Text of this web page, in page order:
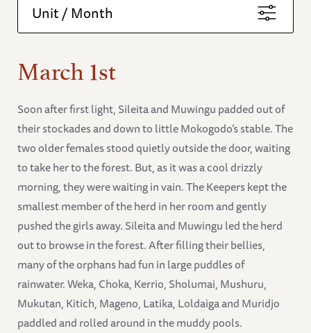
Unit / Month
March 1st
Soon after first light, Sileita and Muwingu padded out of
their stockades and down to little Mokogodo’s stable. The
two older females stood quietly outside the door, waiting
to take her to the forest. But, as it was a cool drizzly
morning, they were waiting in vain. The Keepers kept the
smallest member of the herd in her room and gently
pushed the girls away. Sileita and Muwingu led the herd
out to browse in the forest. After filling their bellies,
many of the orphans had fun in large puddles of
rainwater. Weka, Choka, Kerrio, Sholumai, Mushuru,
Mukutan, Kitich, Mageno, Latika, Loldaiga and Muridjo
paddled and rolled around in the muddy pools.